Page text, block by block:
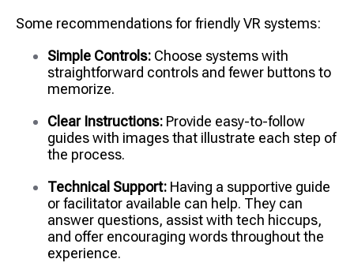
Some recommendations for friendly VR systems:
Simple Controls: Choose systems with
straightforward controls and fewer buttons to
memorize.
Clear Instructions: Provide easy-to-follow
guides with images that illustrate each step of
the process.
Technical Support: Having a supportive guide
or facilitator available can help. They can
answer questions, assist with tech hiccups,
and offer encouraging words throughout the
experience.